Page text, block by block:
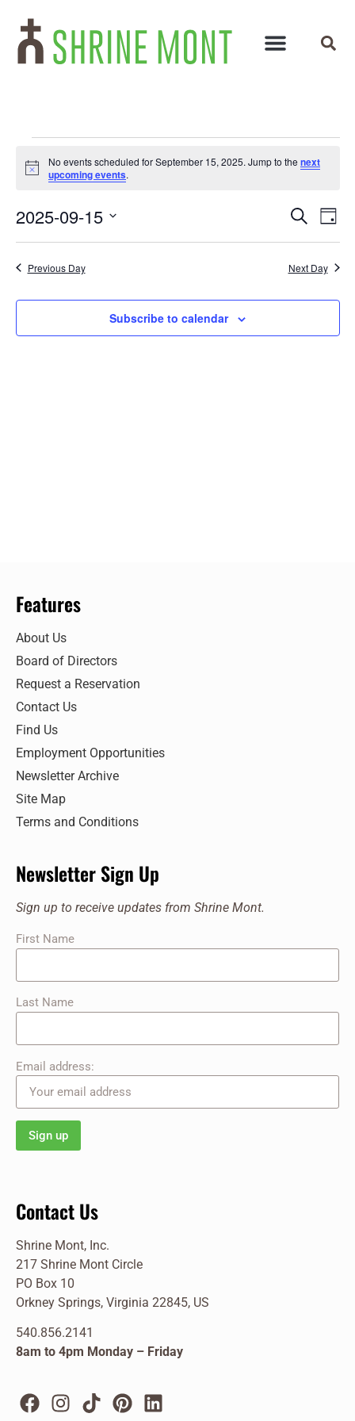
Notice
No events scheduled for September 15, 2025. Jump to the next
upcoming events.
Events
Search
and
Views
Search
Day
2025-09-15
date.
Previous Day Next Day
Subscribe to calendar
Features
About Us
Board of Directors
Request a Reservation
Contact Us
Find Us
Employment Opportunities
Newsletter Archive
Site Map
Terms and Conditions
Newsletter Sign Up
Sign up to receive updates from Shrine Mont.
First Name
Last Name
Email address:
Contact Us
Shrine Mont, Inc.
217 Shrine Mont Circle
PO Box 10
Orkney Springs, Virginia 22845, US
540.856.2141
8am to 4pm Monday – Friday